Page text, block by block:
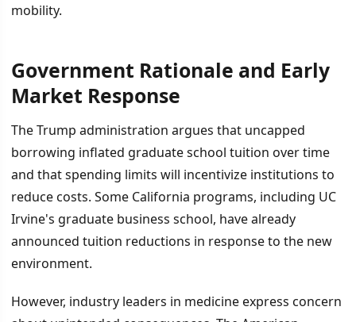
mobility.
Government Rationale and Early
Market Response
The Trump administration argues that uncapped
borrowing inflated graduate school tuition over time
and that spending limits will incentivize institutions to
reduce costs. Some California programs, including UC
Irvine's graduate business school, have already
announced tuition reductions in response to the new
environment.
However, industry leaders in medicine express concern